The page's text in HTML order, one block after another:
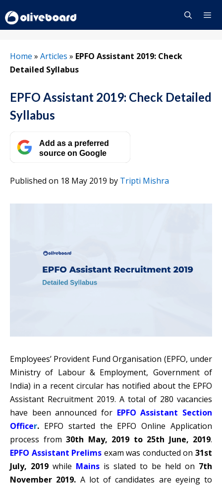
to
content
Home » Articles » EPFO Assistant 2019: Check
Detailed Syllabus
EPFO Assistant 2019: Check Detailed
Syllabus
Add as a preferred
source on Google
Published on 18 May 2019 by Tripti Mishra
Employees’ Provident Fund Organisation (EPFO, under
Ministry of Labour & Employment, Government of
India) in a recent circular has notified about the EPFO
Assistant Recruitment 2019. A total of 280 vacancies
have been announced for EPFO Assistant Section
Officer. EPFO started the EPFO Online Application
process from 30th May, 2019 to 25th June, 2019.
EPFO Assistant Prelims exam was conducted on31st
July, 2019 while Mains is slated to be held on 7th
November 2019. A lot of candidates are eyeing to